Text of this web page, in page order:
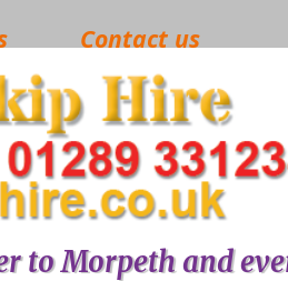
Contact us
to Morpeth and